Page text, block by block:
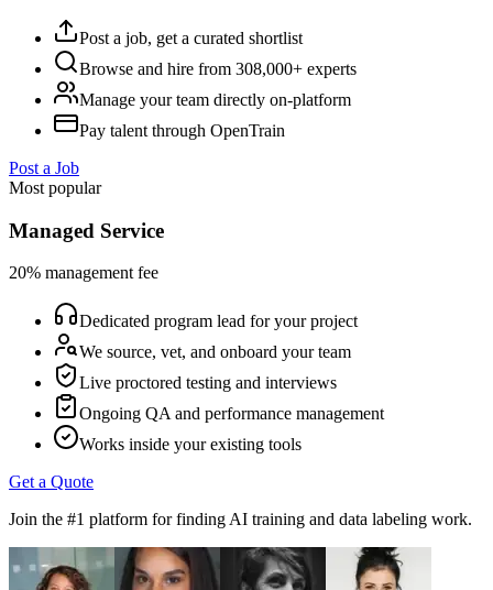
Post a job, get a curated shortlist
Browse and hire from 308,000+ experts
Manage your team directly on-platform
Pay talent through OpenTrain
Post a Job
Most popular
Managed Service
20% management fee
Dedicated program lead for your project
We source, vet, and onboard your team
Live proctored testing and interviews
Ongoing QA and performance management
Works inside your existing tools
Get a Quote
Join the #1 platform for finding AI training and data labeling work.